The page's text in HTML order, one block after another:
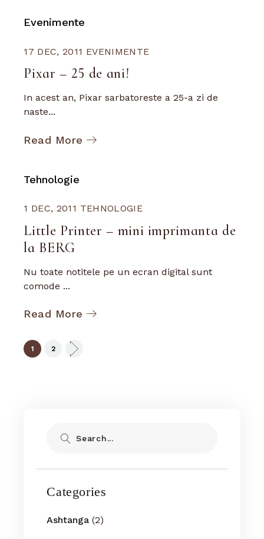
Evenimente
17 DEC, 2011 EVENIMENTE
Pixar – 25 de ani!
In acest an, Pixar sarbatoreste a 25-a zi de
naste...
Read More
Tehnologie
1 DEC, 2011 TEHNOLOGIE
Little Printer – mini imprimanta de
la BERG
Nu toate notitele pe un ecran digital sunt
comode ...
Read More
Posts
pagination
1 2
Categories
Ashtanga (2)